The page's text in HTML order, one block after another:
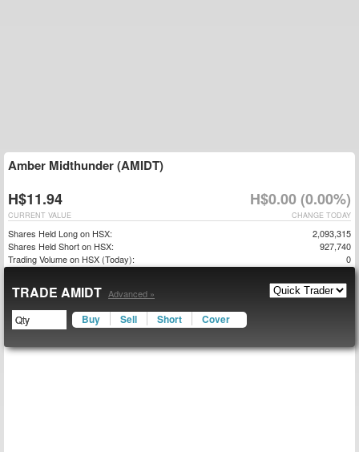
Amber Midthunder (AMIDT)
H$11.94 H$0.00 (0.00%)
CHANGE TODAY
CURRENT VALUE
Shares Held Long on HSX:
2,093,315
Shares Held Short on HSX:
927,740
Trading Volume on HSX (Today):
0
TRADE AMIDT Advanced »
Buy Sell Short Cover